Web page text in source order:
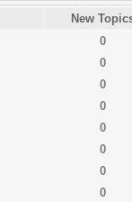
New
0
0
0
0
0
0
0
0